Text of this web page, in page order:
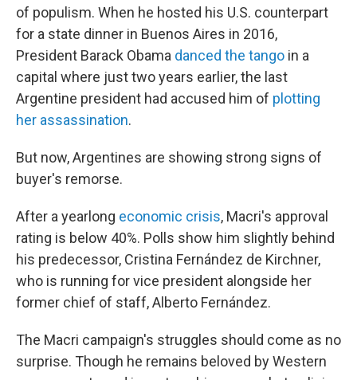
of populism. When he hosted his U.S. counterpart
for a state dinner in Buenos Aires in 2016,
President Barack Obama danced the tango in a
capital where just two years earlier, the last
Argentine president had accused him of plotting
her assassination.
But now, Argentines are showing strong signs of
buyer's remorse.
After a yearlong economic crisis, Macri's approval
rating is below 40%. Polls show him slightly behind
his predecessor, Cristina Fernández de Kirchner,
who is running for vice president alongside her
former chief of staff, Alberto Fernández.
The Macri campaign's struggles should come as no
surprise. Though he remains beloved by Western